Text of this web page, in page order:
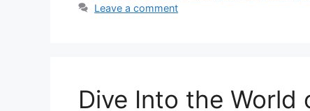
Leave a comment
Dive Into the World